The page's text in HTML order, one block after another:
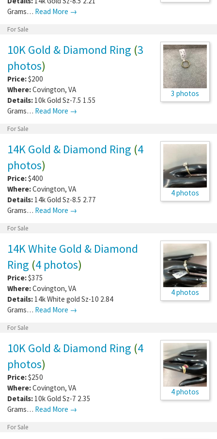
Grams… Read More →
For Sale
3 photos
10K Gold & Diamond Ring (3
photos)
Price:$200
Where:Covington, VA
Details: 10k Gold Sz-7.5 1.55
Grams… Read More →
For Sale
4 photos
14K Gold & Diamond Ring (4
photos)
Price:$400
Where:Covington, VA
Details: 14k Gold Sz-8.5 2.77
Grams… Read More →
For Sale
4 photos
14K White Gold & Diamond
Ring (4 photos)
Price:$375
Where:Covington, VA
Details: 14k White gold Sz-10 2.84
Grams… Read More →
For Sale
4 photos
10K Gold & Diamond Ring (4
photos)
Price:$250
Where:Covington, VA
Details: 10k Gold Sz-7 2.35
Grams… Read More →
For Sale